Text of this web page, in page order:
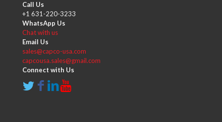
Call Us
+1 631-220-3233
WhatsApp Us
Chat with us
Email Us
sales@capco-usa.com
capcousa.sales@gmail.com
Connect with Us